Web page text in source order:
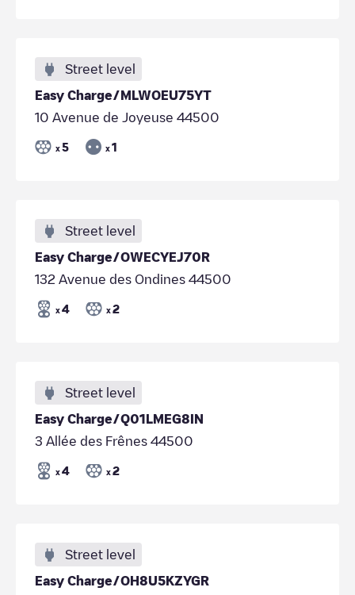
Street level
Easy Charge/MLWOEU75YT
10 Avenue de Joyeuse 44500
x 5 x 1
Street level
Easy Charge/OWECYEJ70R
132 Avenue des Ondines 44500
x 4 x 2
Street level
Easy Charge/Q01LMEG8IN
3 Allée des Frênes 44500
x 4 x 2
Street level
Easy Charge/OH8U5KZYGR